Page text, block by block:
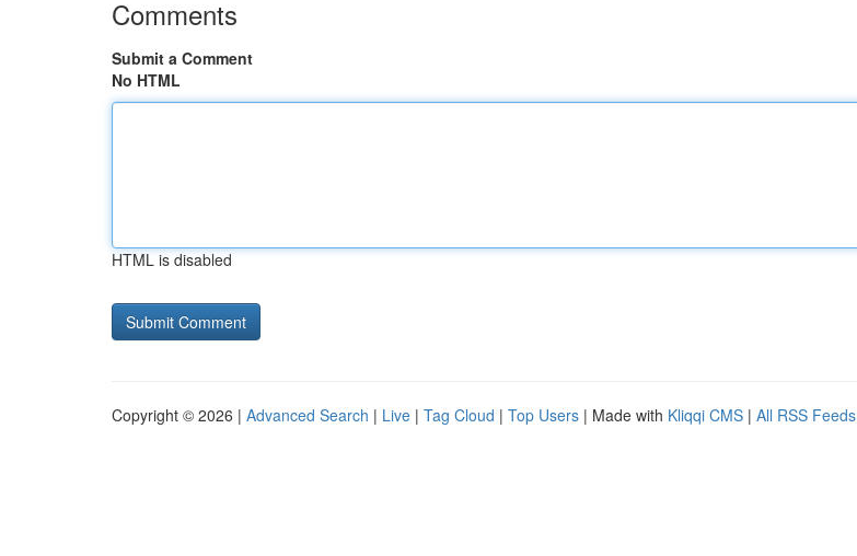
Comments
Submit a Comment
No HTML
HTML is disabled
Copyright © 2026 | Advanced Search | Live | Tag Cloud | Top Users | Made with Kliqqi CMS | All RSS Feeds